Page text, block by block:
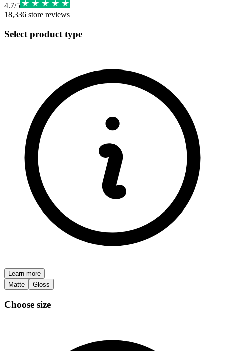
4.7/5
18,336 store reviews
Select product type
Learn more
Matte
Gloss
Choose size